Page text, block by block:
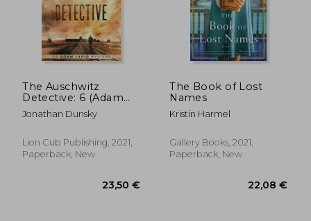
The Auschwitz
Detective: 6 (Adam
Lapid Mysteries)
Jonathan Dunsky
Lion Cub Publishing, 2021,
Paperback, New
The Book of Lost
Names
Kristin Harmel
Gallery Books, 2021,
Paperback, New